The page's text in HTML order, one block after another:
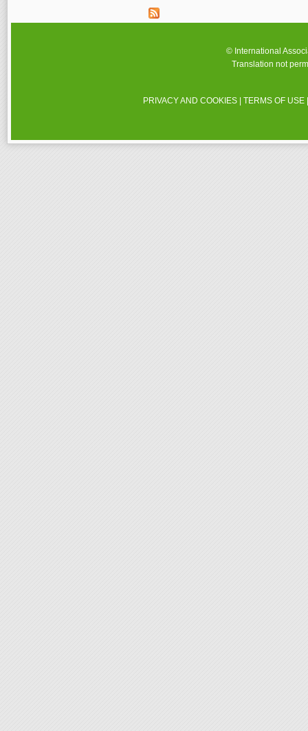
© International
Translation not
PRIVACY AND COOKIES |TERMS OF USE